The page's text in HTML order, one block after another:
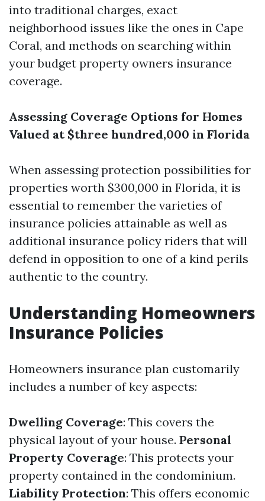
into traditional charges, exact
neighborhood issues like the ones in Cape
Coral, and methods on searching within
your budget property owners insurance
coverage.
Assessing Coverage Options for Homes
Valued at $three hundred,000 in Florida
When assessing protection possibilities for
properties worth $300,000 in Florida, it is
essential to remember the varieties of
insurance policies attainable as well as
additional insurance policy riders that will
defend in opposition to one of a kind perils
authentic to the country.
Understanding Homeowners
Insurance Policies
Homeowners insurance plan customarily
includes a number of key aspects:
Dwelling Coverage: This covers the
physical layout of your house. Personal
Property Coverage: This protects your
property contained in the condominium.
Liability Protection: This offers economic